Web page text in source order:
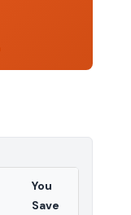
You
Save